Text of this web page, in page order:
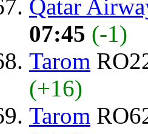
Qatar
07:45 (-1)
Tarom
(+16)
Tarom